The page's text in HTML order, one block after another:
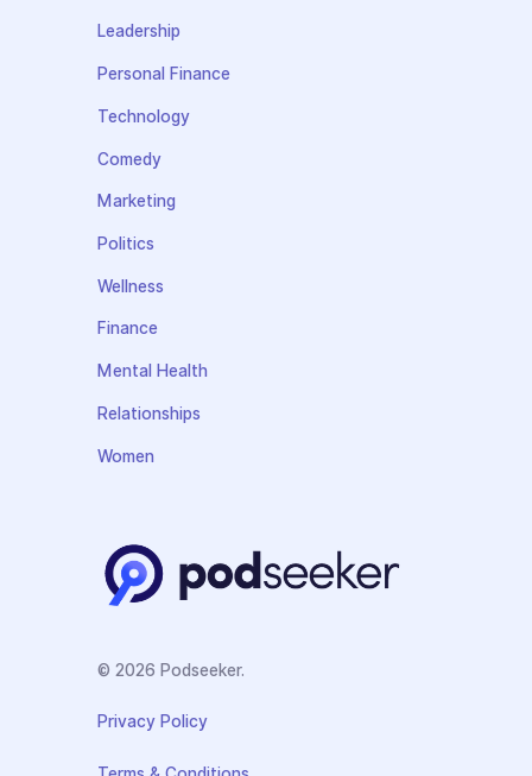
Leadership
Personal Finance
Technology
Comedy
Marketing
Politics
Wellness
Finance
Mental Health
Relationships
Women
© 2026 Podseeker.
Privacy Policy